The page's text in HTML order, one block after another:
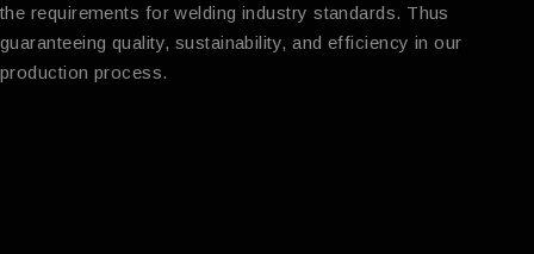
the requirements for welding industry standards. Thus
guaranteeing quality, sustainability, and efficiency in our
production process.